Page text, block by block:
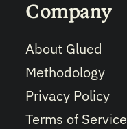
Company
About Glued
Methodology
Privacy Policy
Terms of Service